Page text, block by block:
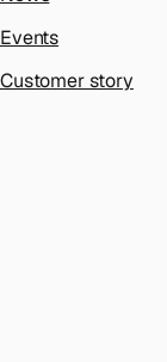
Events
Customer story